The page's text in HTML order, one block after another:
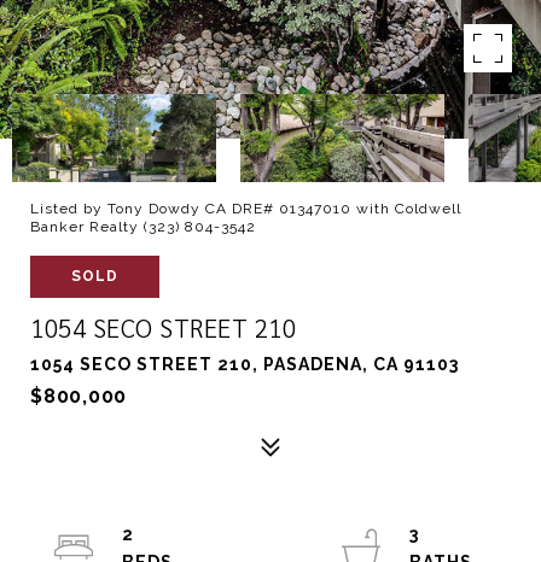
Listed by Tony Dowdy CA DRE# 01347010 with Coldwell
Banker Realty (323) 804-3542
SOLD
1054 SECO STREET 210
1054 SECO STREET 210, PASADENA, CA 91103
$800,000
2
3